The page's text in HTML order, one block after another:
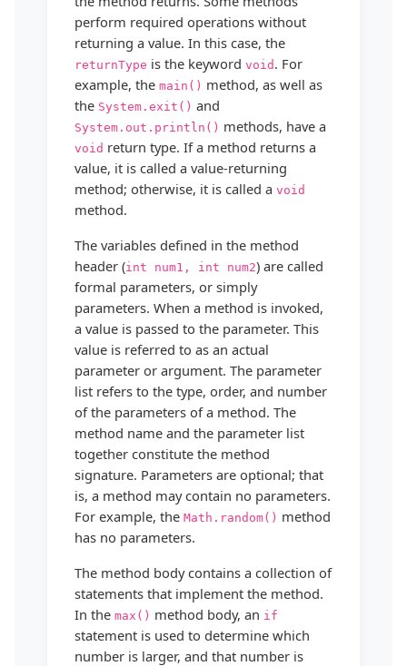
perform required operations without
returning a value. In this case, the
returnType is the keyword void . For
example, the main() method, as well as
the System.exit() and
System.out.println() methods, have a
void return type. If a method returns a
value, it is called a value-returning
method; otherwise, it is called a void
method.
The variables defined in the method
header (int num1, int num2) are called
formal parameters, or simply
parameters. When a method is invoked,
a value is passed to the parameter. This
value is referred to as an actual
parameter or argument. The parameter
list refers to the type, order, and number
of the parameters of a method. The
method name and the parameter list
together constitute the method
signature. Parameters are optional; that
is, a method may contain no parameters.
For example, the Math.random() method
has no parameters.
The method body contains a collection of
statements that implement the method.
In the max() method body, an if
statement is used to determine which
number is larger, and that number is